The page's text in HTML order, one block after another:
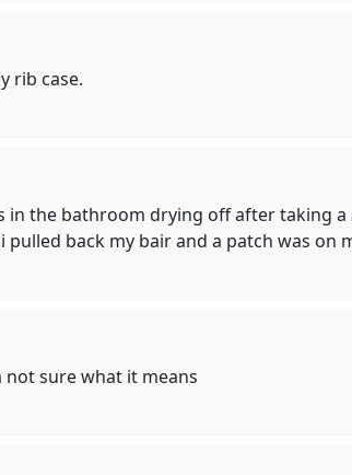
rib case.
in the bathroom drying off after taking
back my bair and a patch was on
sure what it means